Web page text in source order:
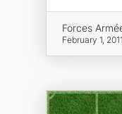
Forces
February 1, 2011